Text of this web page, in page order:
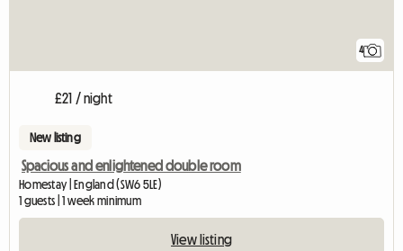
4
£21 / night
New listing
Spacious and enlightened double room
Homestay | England (SW6 5LE)
1 guests | 1 week minimum
View listing